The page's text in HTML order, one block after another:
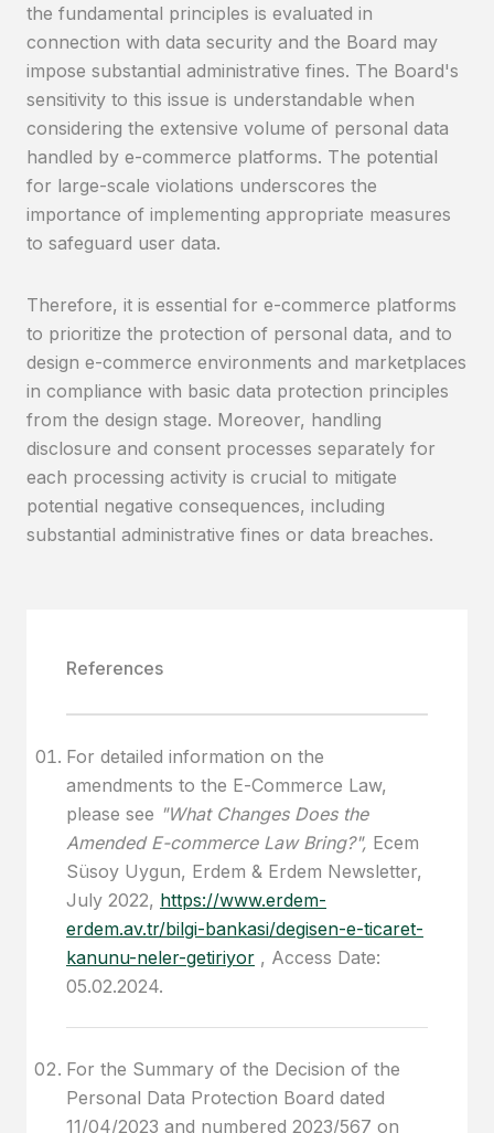
the fundamental principles is evaluated in
connection with data security and the Board may
impose substantial administrative fines. The Board's
sensitivity to this issue is understandable when
considering the extensive volume of personal data
handled by e-commerce platforms. The potential
for large-scale violations underscores the
importance of implementing appropriate measures
to safeguard user data.
Therefore, it is essential for e-commerce platforms
to prioritize the protection of personal data, and to
design e-commerce environments and marketplaces
in compliance with basic data protection principles
from the design stage. Moreover, handling
disclosure and consent processes separately for
each processing activity is crucial to mitigate
potential negative consequences, including
substantial administrative fines or data breaches.
References
For detailed information on the
amendments to the E-Commerce Law,
please see "What Changes Does the
Amended E-commerce Law Bring?", Ecem
Süsoy Uygun, Erdem & Erdem Newsletter,
July 2022, https://www.erdem-
erdem.av.tr/bilgi-bankasi/degisen-e-ticaret-
kanunu-neler-getiriyor , Access Date:
05.02.2024.
For the Summary of the Decision of the
Personal Data Protection Board dated
11/04/2023 and numbered 2023/567 on